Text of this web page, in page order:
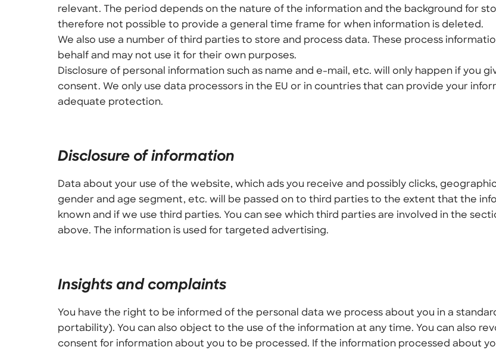
relevant. The period depends on the nature of the information and the background for
therefore not possible to provide a general time frame for when information is deleted.
We also use a number of third parties to store and process data. These process
behalf and may not use it for their own purposes.
Disclosure of personal information such as name and e-mail, etc. will only happen if you
consent. We only use data processors in the EU or in countries that can provide your
adequate protection.
Disclosure of information
Data about your use of the website, which ads you receive and possibly clicks,
gender and age segment, etc. will be passed on to third parties to the extent that the
known and if we use third parties. You can see which third parties are involved in the
above. The information is used for targeted advertising.
Insights and complaints
You have the right to be informed of the personal data we process about you in a
portability). You can also object to the use of the information at any time. You can also
consent for information about you to be processed. If the information processed about